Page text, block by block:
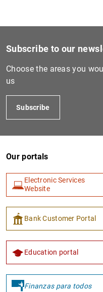
Subscribe to our
Choose the areas you
us
Subscribe
Our portals
Electronic Services
Website
Bank Customer Portal
Education portal
Finanzas para todos